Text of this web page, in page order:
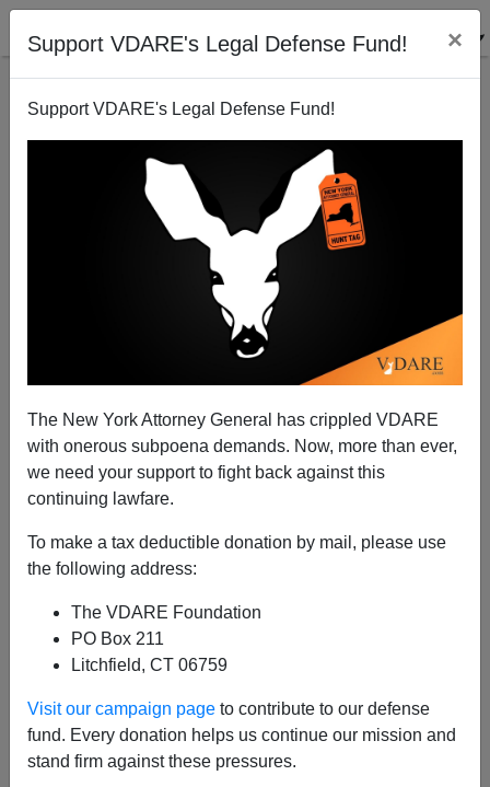
Support VDARE's Legal Defense Fund! ×
Support VDARE's Legal Defense Fund!
The New York Attorney General has crippled VDARE
with onerous subpoena demands. Now, more than ever,
we need your support to fight back against this
continuing lawfare.
To make a tax deductible donation by mail, please use
the following address:
The VDARE Foundation
PO Box 211
Litchfield, CT 06759
Visit our campaign page to contribute to our defense
fund. Every donation helps us continue our mission and
stand firm against these pressures.
"Perambulation" Of Boundaries—A New Hampshire
Custom We Ought to Apply on a National Level
A+
Contra the “proposition nation” rhetoric, the U.S.A. is
not an “idea”, but a real flesh-and-blood nation, with its
own culture, history and traditions.
I ran across an article (on the